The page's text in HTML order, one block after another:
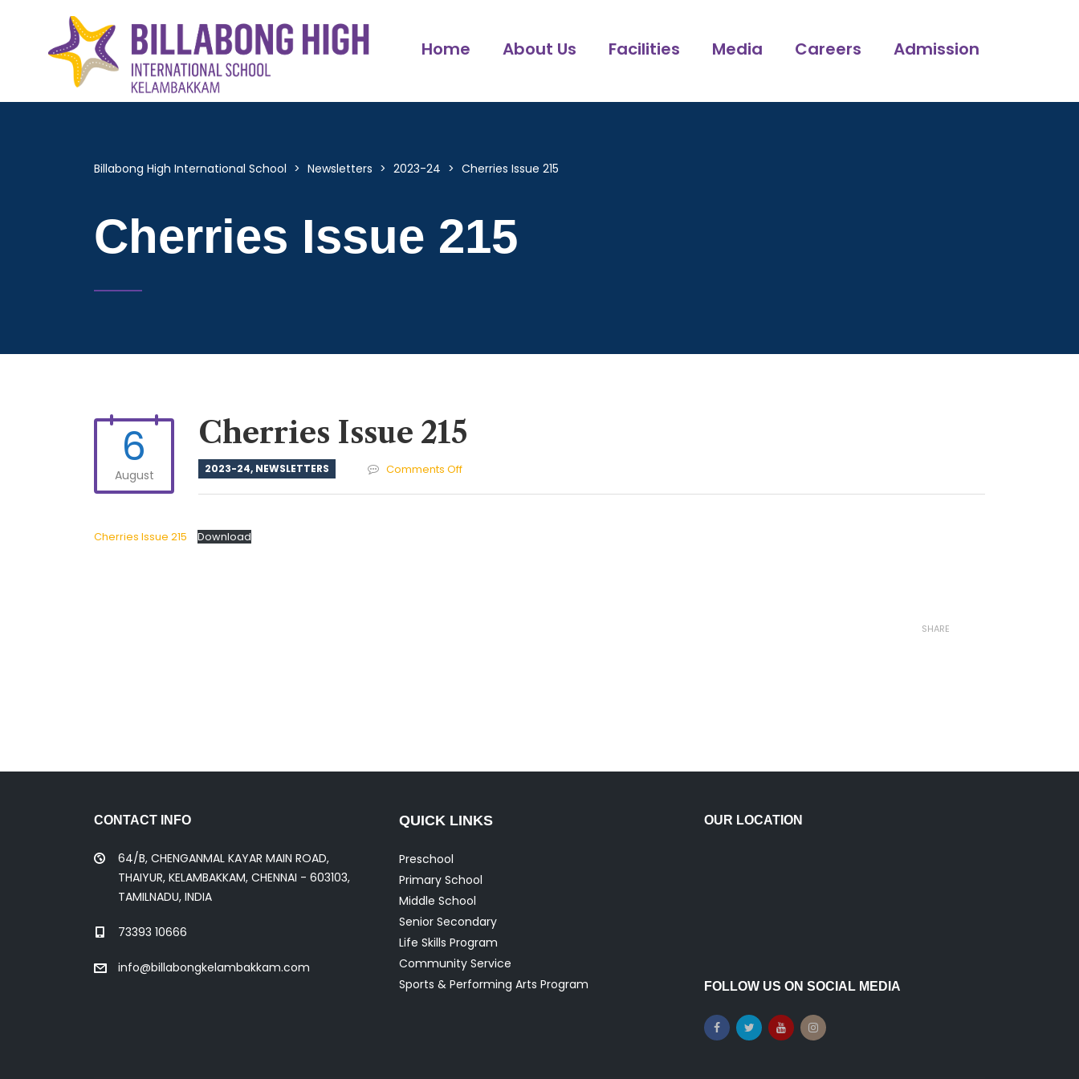
Home About Us Facilities Media Careers Admission
Billabong High International School > Newsletters > 2023-24 > Cherries Issue 215
Cherries Issue 215
6
August
Cherries Issue 215
2023-24, NEWSLETTERS Comments Offon
Cherries Issue 215 Download
SHARE
CONTACT INFO
64/B, CHENGANMAL KAYAR MAIN ROAD,
THAIYUR, KELAMBAKKAM, CHENNAI - 603103,
TAMILNADU, INDIA
73393 10666
info@billabongkelambakkam.com
QUICK LINKS
Preschool
Primary School
Middle School
Senior Secondary
Life Skills Program
Community Service
Sports & Performing Arts Program
OUR LOCATION
FOLLOW US ON SOCIAL MEDIA